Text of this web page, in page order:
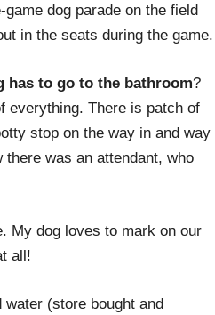
dog parade on the field
in the seats during the game.
has to go to the bathroom?
everything. There is patch of
stop on the way in and way
there was an attendant, who
My dog loves to mark on our
all!
(store bought and